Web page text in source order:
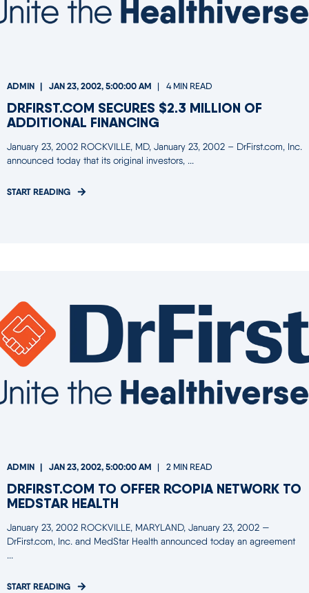
ADMIN JAN 23, 2002, 5:00:00 AM 4 MIN READ
DRFIRST.COM SECURES $2.3 MILLION OF
ADDITIONAL FINANCING
January 23, 2002 ROCKVILLE, MD, January 23, 2002 – DrFirst.com, Inc.
announced today that its original investors, ...
START READING
ADMIN JAN 23, 2002, 5:00:00 AM 2 MIN READ
DRFIRST.COM TO OFFER RCOPIA NETWORK TO
MEDSTAR HEALTH
January 23, 2002 ROCKVILLE, MARYLAND, January 23, 2002 —
DrFirst.com, Inc. and MedStar Health announced today an agreement
...
START READING